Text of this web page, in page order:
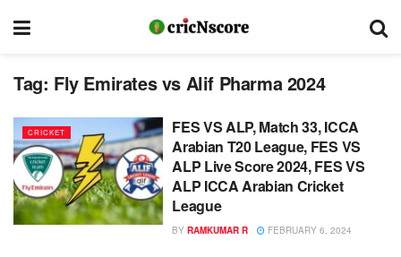
Tag: Fly Emirates vs Alif Pharma 2024
CRICKET
FES VS ALP, Match 33, ICCA
Arabian T20 League, FES VS
ALP Live Score 2024, FES VS
ALP ICCA Arabian Cricket
League
BY RAMKUMAR R FEBRUARY 6, 2024